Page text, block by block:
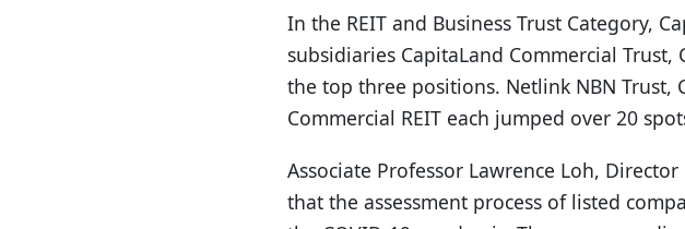
In the REIT and Business Trust Category,
subsidiaries CapitaLand Commercial
the top three positions. Netlink NBN Trust,
Commercial REIT each jumped over 20
Associate Professor Lawrence Loh,
that the assessment process of listed